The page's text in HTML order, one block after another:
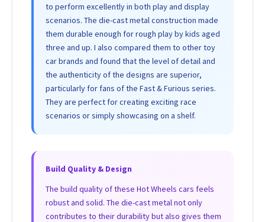
to perform excellently in both play and display
scenarios. The die-cast metal construction made
them durable enough for rough play by kids aged
three and up. I also compared them to other toy
car brands and found that the level of detail and
the authenticity of the designs are superior,
particularly for fans of the Fast & Furious series.
They are perfect for creating exciting race
scenarios or simply showcasing on a shelf.
Build Quality & Design
The build quality of these Hot Wheels cars feels
robust and solid. The die-cast metal not only
contributes to their durability but also gives them